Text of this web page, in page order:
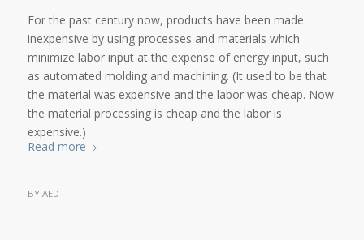
For the past century now, products have been made
inexpensive by using processes and materials which
minimize labor input at the expense of energy input, such
as automated molding and machining. (It used to be that
the material was expensive and the labor was cheap. Now
the material processing is cheap and the labor is
expensive.)
Read more
BY AED